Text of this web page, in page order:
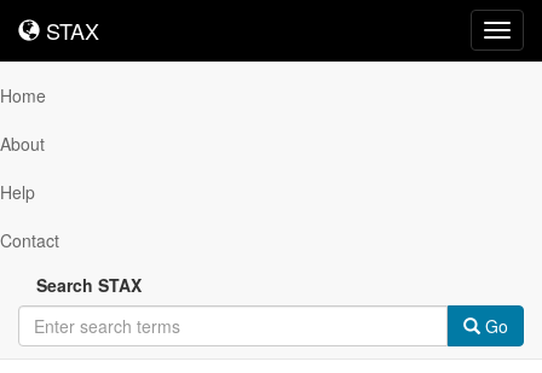
STAX
STAX
Home
About
Help
Contact
Search STAX
Go